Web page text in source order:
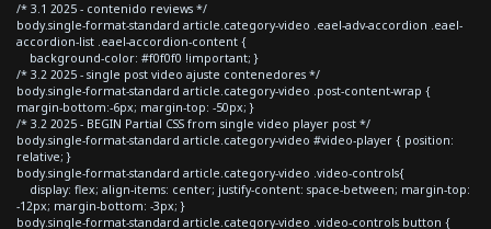
/* 3.1 2025 - contenido reviews */
body.single-format-standard article.category-video .eael-adv-accordion .eael-
accordion-list .eael-accordion-content {
background-color: #f0f0f0 !important; }
/* 3.2 2025 - single post video ajuste contenedores */
body.single-format-standard article.category-video .post-content-wrap {
margin-bottom:-6px; margin-top: -50px; }
/* 3.2 2025 - BEGIN Partial CSS from single video player post */
body.single-format-standard article.category-video #video-player { position:
relative; }
body.single-format-standard article.category-video .video-controls{
display: flex; align-items: center; justify-content: space-between; margin-top:
-12px; margin-bottom: -3px; }
body.single-format-standard article.category-video .video-controls button {